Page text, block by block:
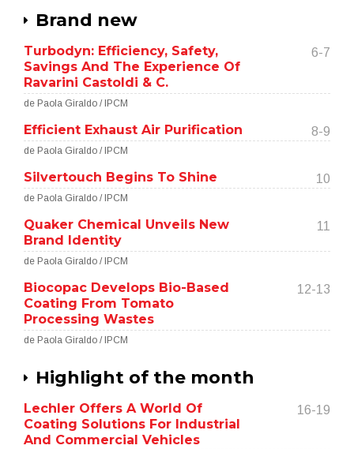
Brand new
Turbodyn: Efficiency, Safety,
Savings And The Experience Of
Ravarini Castoldi & C.
6-7
de Paola Giraldo / IPCM
Efficient Exhaust Air Purification 8-9
de Paola Giraldo / IPCM
Silvertouch Begins To Shine 10
de Paola Giraldo / IPCM
Quaker Chemical Unveils New
Brand Identity
11
de Paola Giraldo / IPCM
Biocopac Develops Bio-Based
Coating From Tomato
Processing Wastes
12-13
de Paola Giraldo / IPCM
Highlight of the month
Lechler Offers A World Of
Coating Solutions For Industrial
And Commercial Vehicles
16-19